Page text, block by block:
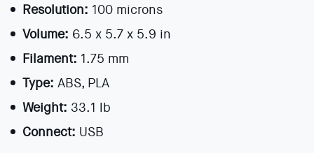
Resolution: 100 microns
Volume: 6.5 x 5.7 x 5.9 in
Filament: 1.75 mm
Type: ABS, PLA
Weight: 33.1 lb
Connect: USB